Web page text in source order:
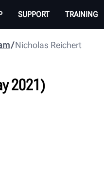
SUPPORT TRAINING
Nicholas Reichert
2021)